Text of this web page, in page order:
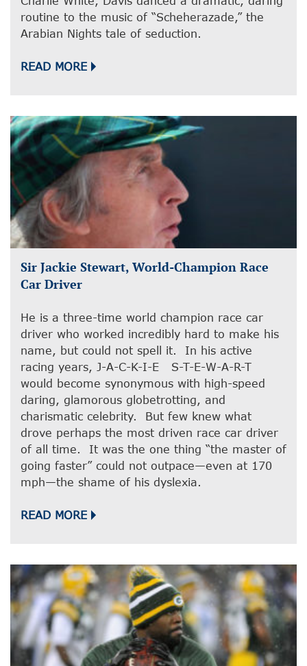
routine to the music of “Scheherazade,” the
Arabian Nights tale of seduction.
READ MORE
Sir Jackie Stewart, World-Champion Race
Car Driver
He is a three-time world champion race car
driver who worked incredibly hard to make his
name, but could not spell it. In his active
racing years, J-A-C-K-I-E S-T-E-W-A-R-T
would become synonymous with high-speed
daring, glamorous globetrotting, and
charismatic celebrity. But few knew what
drove perhaps the most driven race car driver
of all time. It was the one thing “the master of
going faster” could not outpace—even at 170
mph—the shame of his dyslexia.
READ MORE